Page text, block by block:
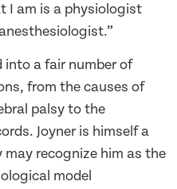
I am is a physiologist
into a fair number of
from the causes of
palsy to the
Joyner is himself a
recognize him as the
model